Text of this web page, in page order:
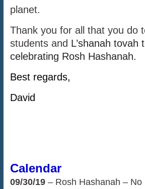
planet.
Thank you for all that you do
students and L’shanah tovah
celebrating Rosh Hashanah.
Best regards,
David
Calendar
09/30/19– Rosh Hashanah – No